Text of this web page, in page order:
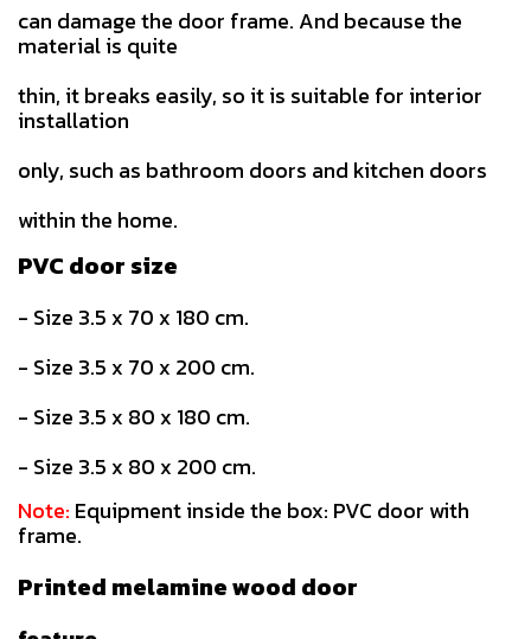
can damage the door frame. And because the
material is quite
thin, it breaks easily, so it is suitable for interior
installation
only, such as bathroom doors and kitchen doors
within the home.
PVC door size
- Size 3.5 x 70 x 180 cm.
- Size 3.5 x 70 x 200 cm.
- Size 3.5 x 80 x 180 cm.
- Size 3.5 x 80 x 200 cm.
Note: Equipment inside the box: PVC door with
frame.
Printed melamine wood door